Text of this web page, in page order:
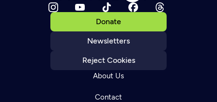
Donate
Newsletters
Reject Cookies
About Us
Contact